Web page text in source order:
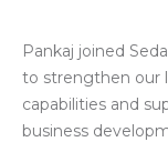
Pankaj joined
to strengthen our
capabilities and
business